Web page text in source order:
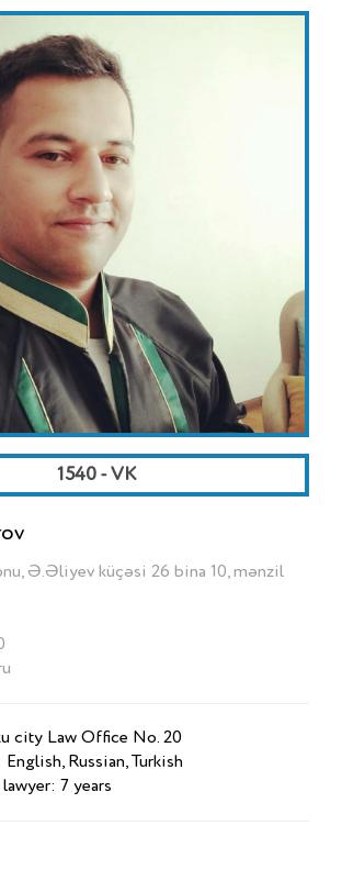
1540 - VK
Ə.Əliyev küçəsi 26 bina 10, mənzil
city Law Office No. 20
Russian, Turkish
7 years